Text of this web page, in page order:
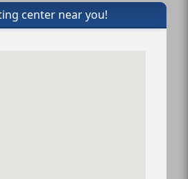
center near you!